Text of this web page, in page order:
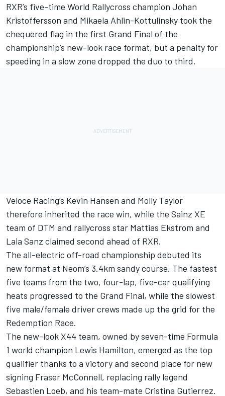
RXR’s five-time World Rallycross champion Johan
Kristoffersson and Mikaela Ahlin-Kottulinsky took the
chequered flag in the first Grand Final of the
championship’s new-look race format, but a penalty for
speeding in a slow zone dropped the duo to third.
Veloce Racing’s Kevin Hansen and Molly Taylor
therefore inherited the race win, while the Sainz XE
team of DTM and rallycross star Mattias Ekstrom and
Laia Sanz claimed second ahead of RXR.
The all-electric off-road championship debuted its
new format at Neom’s 3.4km sandy course. The fastest
five teams from the two, four-lap, five-car qualifying
heats progressed to the Grand Final, while the slowest
five male/female driver crews made up the grid for the
Redemption Race.
The new-look X44 team, owned by seven-time Formula
1 world champion Lewis Hamilton, emerged as the top
qualifier thanks to a victory and second place for new
signing Fraser McConnell, replacing rally legend
Sebastien Loeb, and his team-mate Cristina Gutierrez.